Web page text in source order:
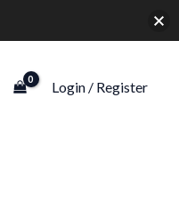
Login / Register